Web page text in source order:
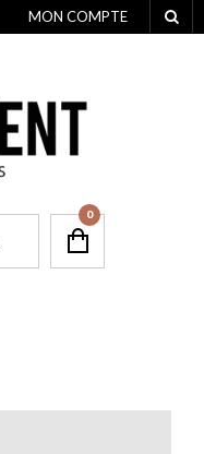
MON COMPTE
0